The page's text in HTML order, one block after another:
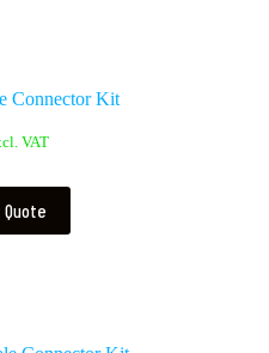
Connector Kit
VAT